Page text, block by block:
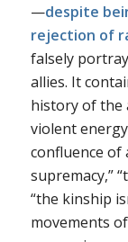
—despite
rejection of
falsely
allies. It
history of the
violent
confluence of
supremacy,”
“the kinship
movements